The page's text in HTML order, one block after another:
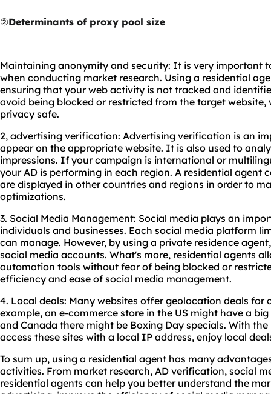
②Determinants of proxy pool size
Maintaining anonymity and security: It is very important
when conducting market research. Using a residential
ensuring that your web activity is not tracked and
avoid being blocked or restricted from the target website,
privacy safe.
2, advertising verification: Advertising verification is an
appear on the appropriate website. It is also used to
impressions. If your campaign is international or
your AD is performing in each region. A residential agent
are displayed in other countries and regions in order to
optimizations.
3. Social Media Management: Social media plays an
individuals and businesses. Each social media platform
can manage. However, by using a private residence
social media accounts. What's more, residential agents
automation tools without fear of being blocked or
efficiency and ease of social media management.
4. Local deals: Many websites offer geolocation deals for
example, an e-commerce store in the US might have a
and Canada there might be Boxing Day specials. With
access these sites with a local IP address, enjoy local
To sum up, using a residential agent has many
activities. From market research, AD verification, social
residential agents can help you better understand the